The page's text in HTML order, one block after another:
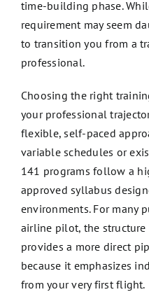
time-building phase.
requirement may seem
to transition you from a
professional.
Choosing the right
your professional
flexible, self-paced
variable schedules or
141 programs follow a
approved syllabus
environments. For many
airline pilot, the structure
provides a more direct
because it emphasizes
from your very first flight.